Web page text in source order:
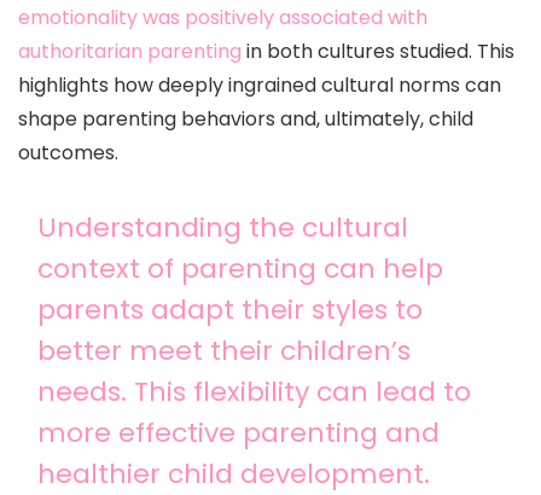
emotionality was positively associated with
authoritarian parenting in both cultures studied. This
highlights how deeply ingrained cultural norms can
shape parenting behaviors and, ultimately, child
outcomes.
Understanding the cultural
context of parenting can help
parents adapt their styles to
better meet their children’s
needs. This flexibility can lead to
more effective parenting and
healthier child development.